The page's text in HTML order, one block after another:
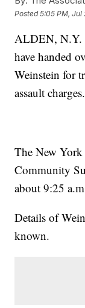
Posted5:05 PM, Jul
ALDEN, N.Y.
have handed
Weinstein for
assault charges.
The New York
Community
about 9:25
Details of
known.